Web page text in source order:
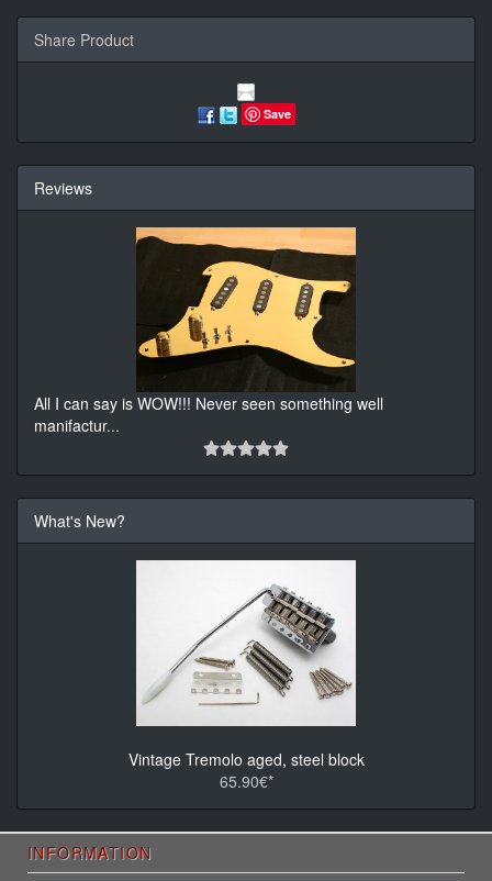
Share Product
Save
Reviews
All I can say is WOW!!! Never seen something well
manifactur...
What's New?
Vintage Tremolo aged, steel block
65.90€*
INFORMATION